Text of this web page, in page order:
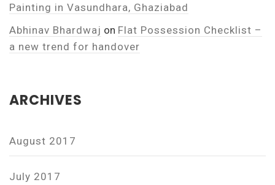
Painting in Vasundhara, Ghaziabad
Abhinav Bhardwaj on Flat Possession Checklist –
a new trend for handover
ARCHIVES
August 2017
July 2017